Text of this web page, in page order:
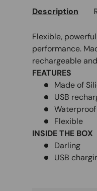
Description
Flexible,
performance.
rechargeable
FEATURES
Made of
USB
Waterproof
Flexible
INSIDE THE BOX
Darling
USB